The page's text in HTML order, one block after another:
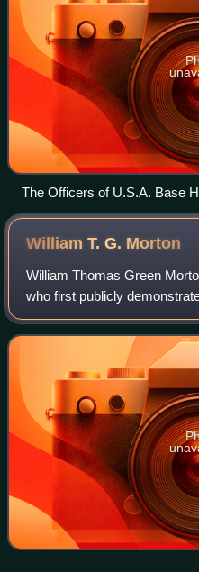
The Officers of U.S.A. Base
School Unit), taken at Fort
William T. G. Morton
William Thomas Green
who first publicly
surgical anesthetic in 1846.
medical world’s acceptanc